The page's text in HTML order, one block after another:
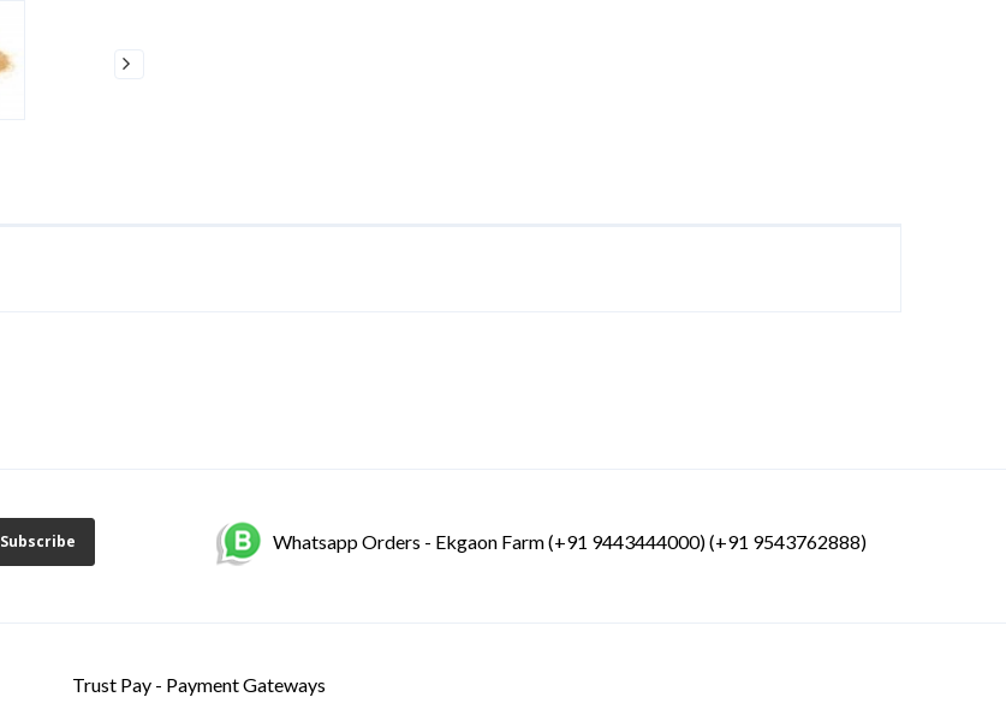
Subscribe Whatsapp Orders - Ekgaon Farm (+91 9443444000) (+91 9543762888)
Trust Pay - Payment Gateways